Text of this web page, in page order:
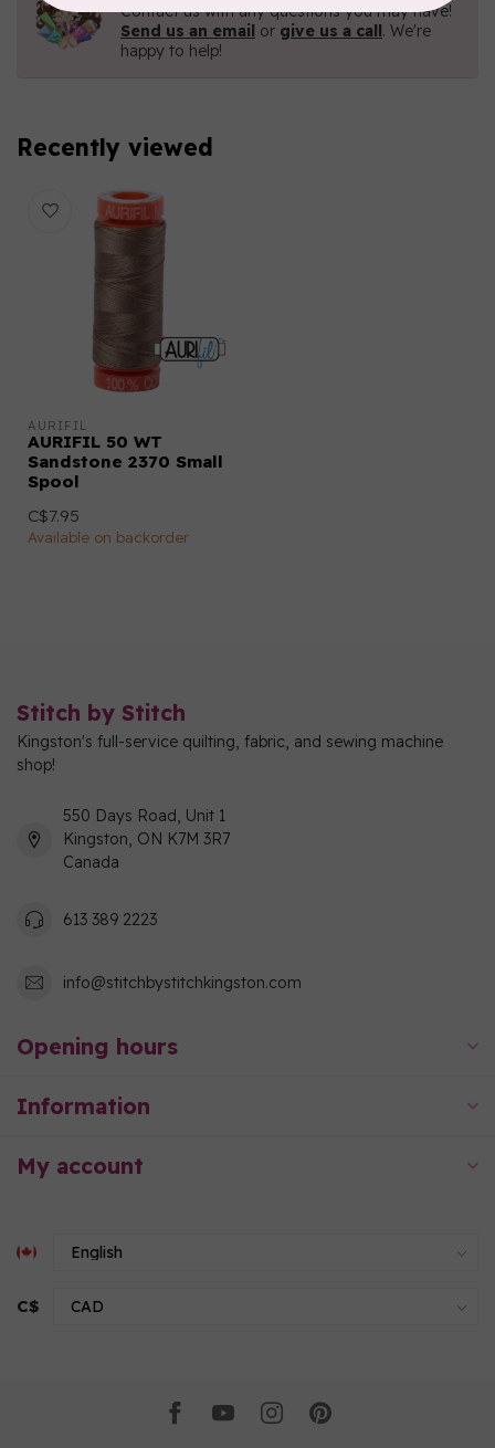
Contact us with any questions you may have!
Send us an email or give us a call. We're
happy to help!
Recently viewed
AURIFIL
AURIFIL 50 WT
Sandstone 2370 Small
Spool
C$7.95
Available on backorder
Stitch by Stitch
Kingston's full-service quilting, fabric, and sewing machine
shop!
550 Days Road, Unit 1
Kingston, ON K7M 3R7
Canada
613 389 2223
info@stitchbystitchkingston.com
Opening hours
Information
My account
C$